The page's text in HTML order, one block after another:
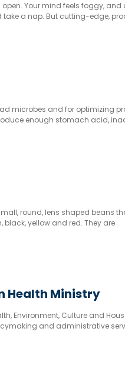
Your mind feels foggy, and
take a nap. But cutting-edge,
microbes and for optimizing
enough stomach acid,
round, lens shaped beans
black, yellow and red. They are
Health Ministry
Environment, Culture and
and administrative